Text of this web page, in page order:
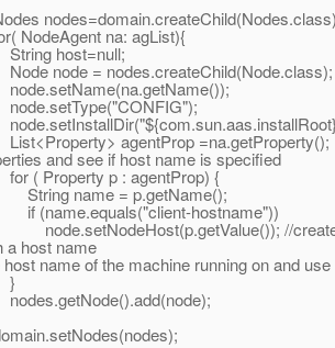
na: agList){
= nodes.createChild(Node.class);
agentProp =na.getProperty();
and see if host name is specified
p : agentProp) {
= p.getName();
hostname"))
//
a host name
name of the machine running on and use